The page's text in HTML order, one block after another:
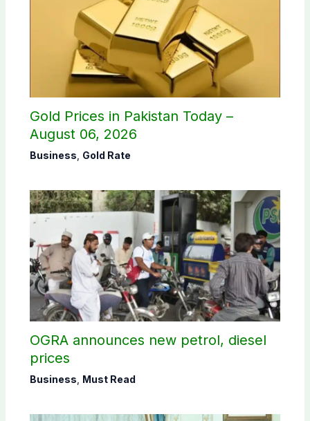
Gold Prices in Pakistan Today –
August 06, 2026
Business Gold Rate
OGRA announces new petrol, diesel
prices
Business Must Read